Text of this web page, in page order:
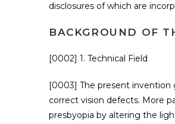
disclosures of which are
BACKGROUND OF
[0002] 1. Technical Field
[0003] The present invention
correct vision defects. More
presbyopia by altering the